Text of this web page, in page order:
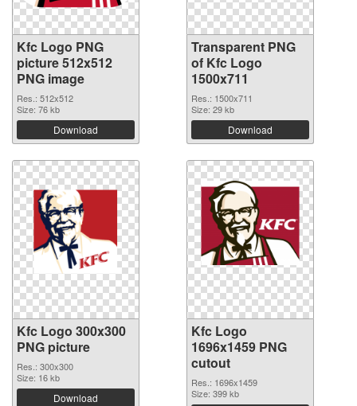
Kfc Logo PNG
picture 512x512
PNG image
Res.: 512x512
Size: 76 kb
Download
Transparent PNG
of Kfc Logo
1500x711
Res.: 1500x711
Size: 29 kb
Download
Kfc Logo 300x300
PNG picture
Res.: 300x300
Size: 16 kb
Download
Kfc Logo
1696x1459 PNG
cutout
Res.: 1696x1459
Size: 399 kb